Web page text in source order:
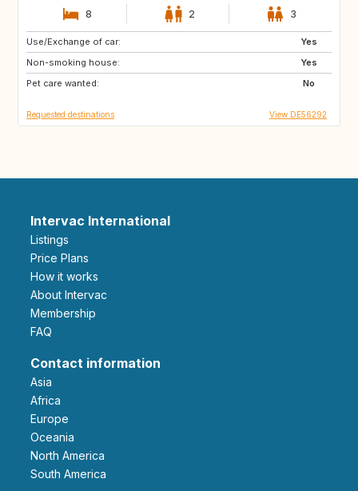
8 2 3
Use/Exchange of car:
Yes
Non-smoking house:
Yes
Pet care wanted:
No
NO
GB
Requested destinations View DE56292
Intervac International
Listings
Price Plans
How it works
About Intervac
Membership
FAQ
Contact information
Asia
Africa
Europe
Oceania
North America
South America